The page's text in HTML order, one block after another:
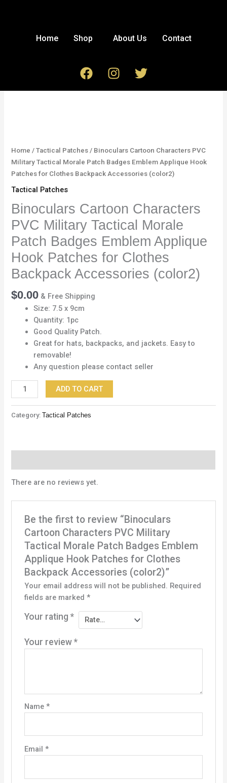
Home Shop About Us Contact
F
a
c
k
I
n
s
a
m
T
w
i
Home /Tactical Patches / Binoculars Cartoon Characters PVC
Military Tactical Morale Patch Badges Emblem Applique Hook
Patches for Clothes Backpack Accessories (color2)
Tactical Patches
Binoculars Cartoon Characters
PVC Military Tactical Morale
Patch Badges Emblem Applique
Hook Patches for Clothes
Backpack Accessories (color2)
$0.00 & Free Shipping
Size: 7.5 x 9cm
Quantity: 1pc
Good Quality Patch.
Great for hats, backpacks, and jackets. Easy to
removable!
Any question please contact seller
Military
Tactical
Morale
Badges
Emblem
Applique
Hook
Patches
for
Clothes
Backpack
(color2)
quantity
ADD TO CART
Category:Tactical Patches
There are no reviews yet.
Be the first to review “Binoculars
Cartoon Characters PVC Military
Tactical Morale Patch Badges Emblem
Applique Hook Patches for Clothes
Backpack Accessories (color2)”
Your email address will not be published. Required
fields are marked *
Your rating *
Your review *
Name *
Email *